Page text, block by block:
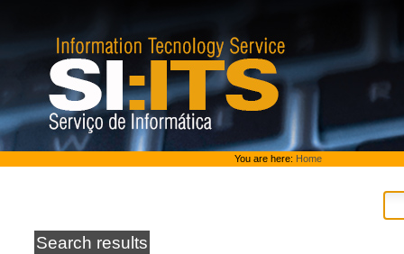
tools
You are here: Home
Search results